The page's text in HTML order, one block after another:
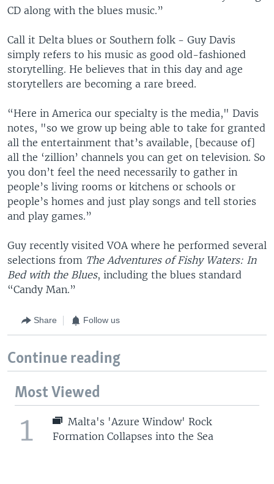
CD along with the blues music.”
Call it Delta blues or Southern folk - Guy Davis
simply refers to his music as good old-fashioned
storytelling. He believes that in this day and age
storytellers are becoming a rare breed.
“Here in America our specialty is the media," Davis
notes, "so we grow up being able to take for granted
all the entertainment that’s available, [because of]
all the ‘zillion’ channels you can get on television. So
you don’t feel the need necessarily to gather in
people’s living rooms or kitchens or schools or
people’s homes and just play songs and tell stories
and play games.”
Guy recently visited VOA where he performed several
selections from The Adventures of Fishy Waters: In
Bed with the Blues, including the blues standard
“Candy Man.”
Share Follow us
Continue reading
Most Viewed
1
Malta's 'Azure Window' Rock
Formation Collapses into the Sea